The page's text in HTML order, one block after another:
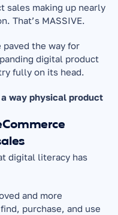
sales making up nearly
That’s MASSIVE.
paved the way for
digital product
fully on its head.
way physical product
digital literacy has
and more
purchase, and use